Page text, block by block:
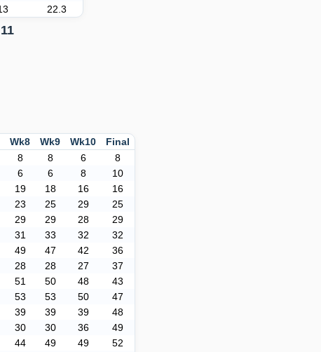
22.3
Wk8 Wk9 Wk10
Final
8 8 6
8
6 6 8
10
19 18 16
16
23 25 29
25
29 29 28
29
31 33 32
32
49 47 42
36
28 28 27
37
51 50 48
43
53 53 50
47
39 39 39
48
30 30 36
49
44 49 49
52